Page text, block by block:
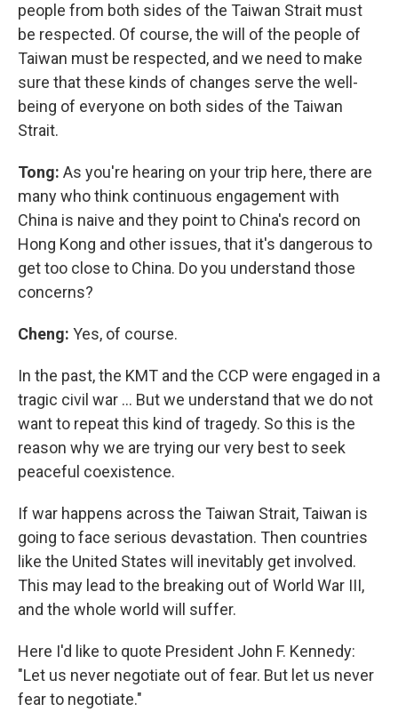
people from both sides of the Taiwan Strait must
be respected. Of course, the will of the people of
Taiwan must be respected, and we need to make
sure that these kinds of changes serve the well-
being of everyone on both sides of the Taiwan
Strait.
Tong: As you're hearing on your trip here, there are
many who think continuous engagement with
China is naive and they point to China's record on
Hong Kong and other issues, that it's dangerous to
get too close to China. Do you understand those
concerns?
Cheng: Yes, of course.
In the past, the KMT and the CCP were engaged in a
tragic civil war … But we understand that we do not
want to repeat this kind of tragedy. So this is the
reason why we are trying our very best to seek
peaceful coexistence.
If war happens across the Taiwan Strait, Taiwan is
going to face serious devastation. Then countries
like the United States will inevitably get involved.
This may lead to the breaking out of World War III,
and the whole world will suffer.
Here I'd like to quote President John F. Kennedy:
"Let us never negotiate out of fear. But let us never
fear to negotiate."